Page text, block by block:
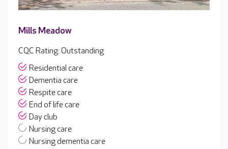
Mills Meadow
CQC Rating: Outstanding
Residential care
Dementia care
Respite care
End of life care
Day club
Nursing care
Nursing dementia care